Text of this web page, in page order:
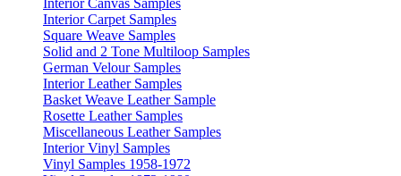
Interior Canvas Samples
Interior Carpet Samples
Square Weave Samples
Solid and 2 Tone Multiloop Samples
German Velour Samples
Interior Leather Samples
Basket Weave Leather Sample
Rosette Leather Samples
Miscellaneous Leather Samples
Interior Vinyl Samples
Vinyl Samples 1958-1972